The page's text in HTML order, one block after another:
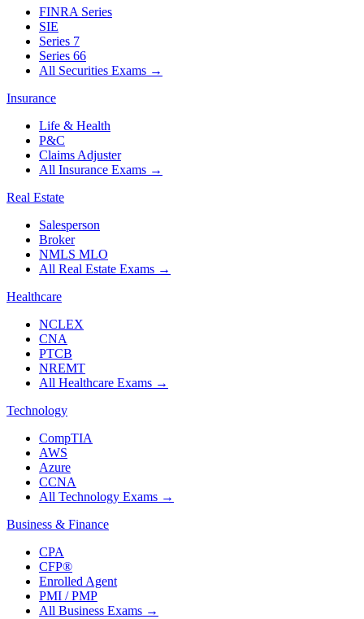
FINRA Series
SIE
Series 7
Series 66
All Securities Exams →
Insurance
Life & Health
P&C
Claims Adjuster
All Insurance Exams →
Real Estate
Salesperson
Broker
NMLS MLO
All Real Estate Exams →
Healthcare
NCLEX
CNA
PTCB
NREMT
All Healthcare Exams →
Technology
CompTIA
AWS
Azure
CCNA
All Technology Exams →
Business & Finance
CPA
CFP®
Enrolled Agent
PMI / PMP
All Business Exams →